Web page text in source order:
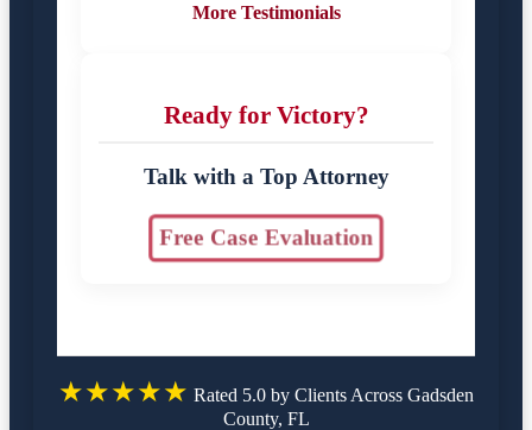
More Testimonials
Ready for Victory?
Talk with a Top Attorney
Free Case Evaluation
★★★★★ Rated 5.0 by Clients Across Gadsden
County, FL